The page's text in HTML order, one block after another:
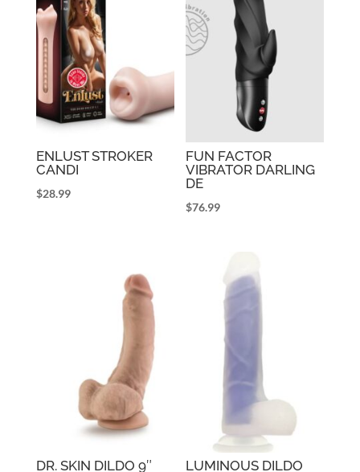
ENLUST STROKER
CANDI
$28.99
FUN FACTOR
VIBRATOR DARLING
DE
$76.99
DR. SKIN DILDO 9″
LUMINOUS DILDO